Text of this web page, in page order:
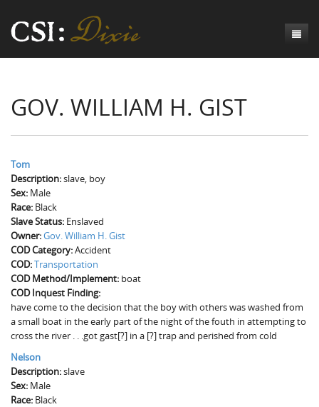
Origins of CSI: Dixie
Numbers
The Mortality Census
Mortality Census Visualizations
The Graveyard of Old Diseases
Counties
Anderson County, SC
Chesterfield County, SC
Edgefield County, SC
Fairfield County, SC
Greenville County, SC
Horry County, SC
CSI:D Codebook
Suicide
Accident
Natural Causes
Other
Unknown
Judges
Meet the Coroners
Meet the Jurors
Chronicles
Birth of A Conscience
A-Hole: A Historical Meditation
Reconstruction Gothic
The Hamburg Massacre
The Boykin Mill Pond Incident
Exodus
Coroners and the Enslaved
Coroners and Freedmen
Revelation
The Dead Them and the Dying Us
GOV. WILLIAM H. GIST
Tom
Description:slave, boy
Sex: Male
Race: Black
Slave Status: Enslaved
Owner:Gov. William H. Gist
COD Category:Accident
COD:Transportation
COD Method/Implement: boat
COD Inquest Finding:
have come to the decision that the boy with others was washed from
a small boat in the early part of the night of the fouth in attempting to
cross the river . . .got gast[?] in a [?] trap and perished from cold
Nelson
Description:slave
Sex: Male
Race: Black